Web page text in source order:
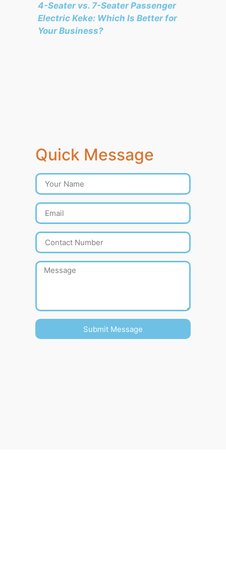
4-Seater vs. 7-Seater Passenger
Electric Keke: Which Is Better for
Your Business?
Quick Message
Submit Message